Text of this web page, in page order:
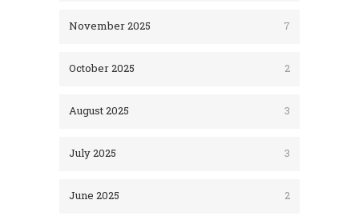
November 2025 7
October 2025 2
August 2025 3
July 2025 3
June 2025 2